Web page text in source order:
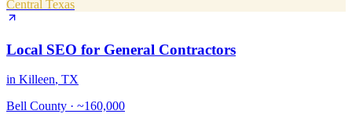
Central Texas
Local SEO for General Contractors
in Killeen, TX
Bell County · ~160,000